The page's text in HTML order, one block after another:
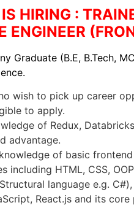
HIRING :
ENGINEER
Graduate (B.E, B.Tech,
wish to pick up career
to apply.
of Redux,
advantage.
of basic frontend
including HTML, CSS,
language e.g. C#),
React.js and its core